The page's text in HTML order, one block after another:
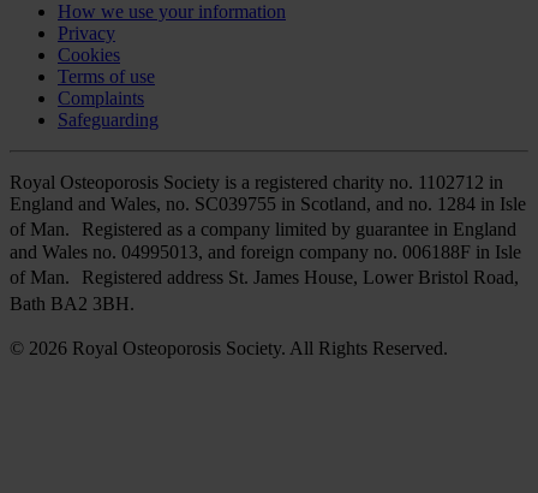
How we use your information
Privacy
Cookies
Terms of use
Complaints
Safeguarding
Royal Osteoporosis Society is a registered charity no. 1102712 in
England and Wales, no. SC039755 in Scotland, and no. 1284 in Isle
of Man. Registered as a company limited by guarantee in England
and Wales no. 04995013, and foreign company no. 006188F in Isle
of Man. Registered address St. James House, Lower Bristol Road,
Bath BA2 3BH.
© 2026 Royal Osteoporosis Society. All Rights Reserved.